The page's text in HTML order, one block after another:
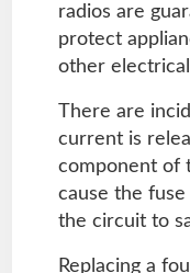
radios are
protect
other
There are
current is
component of
cause the
the circuit to
Replacing a